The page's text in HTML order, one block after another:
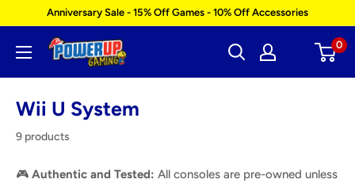
content
Anniversary Sale - 15% Off Games - 10% Off Accessories
Power
0
Wii U System
9 products
🎮 Authentic and Tested: All consoles are pre-owned unless